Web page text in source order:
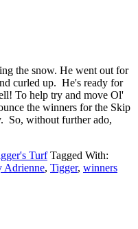
the snow. He went out for
curled up. He's ready for
To help try and move Ol'
the winners for the Skip
So, without further ado,
Turf Tagged With:
Adrienne, Tigger, winners